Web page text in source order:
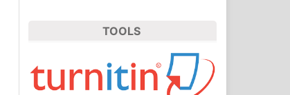
TOOLS